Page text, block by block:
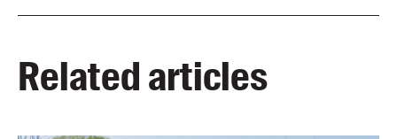
Related articles